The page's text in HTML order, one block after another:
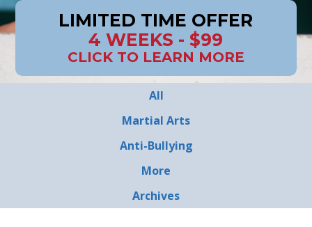
LIMITED TIME OFFER
4 WEEKS - $99
CLICK TO LEARN MORE
All
Martial Arts
Anti-Bullying
More
Archives